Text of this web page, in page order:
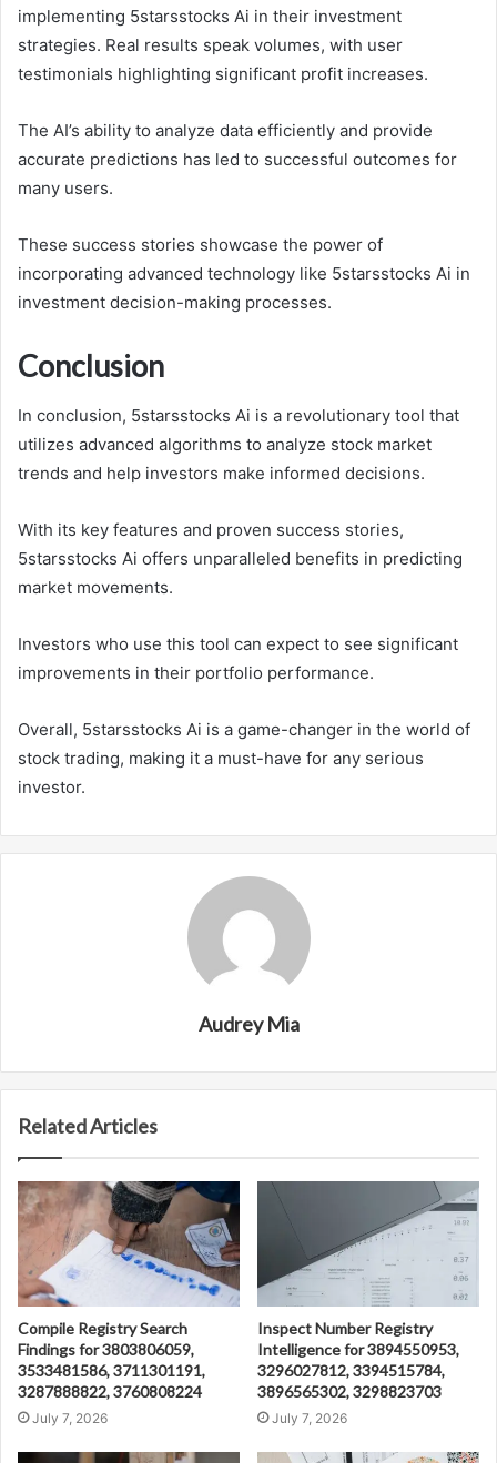
implementing 5starsstocks Ai in their investment
strategies. Real results speak volumes, with user
testimonials highlighting significant profit increases.
The AI’s ability to analyze data efficiently and provide
accurate predictions has led to successful outcomes for
many users.
These success stories showcase the power of
incorporating advanced technology like 5starsstocks Ai in
investment decision-making processes.
Conclusion
In conclusion, 5starsstocks Ai is a revolutionary tool that
utilizes advanced algorithms to analyze stock market
trends and help investors make informed decisions.
With its key features and proven success stories,
5starsstocks Ai offers unparalleled benefits in predicting
market movements.
Investors who use this tool can expect to see significant
improvements in their portfolio performance.
Overall, 5starsstocks Ai is a game-changer in the world of
stock trading, making it a must-have for any serious
investor.
Audrey Mia
Related Articles
Compile Registry Search
Findings for 3803806059,
3533481586, 3711301191,
3287888822, 3760808224
July 7, 2026
Inspect Number Registry
Intelligence for 3894550953,
3296027812, 3394515784,
3896565302, 3298823703
July 7, 2026